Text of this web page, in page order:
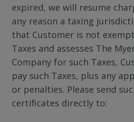
expired, we will resume
any reason a taxing
that Customer is not
Taxes and assesses The
Company for such Taxes,
pay such Taxes, plus any
or penalties. Please send
certificates directly to: